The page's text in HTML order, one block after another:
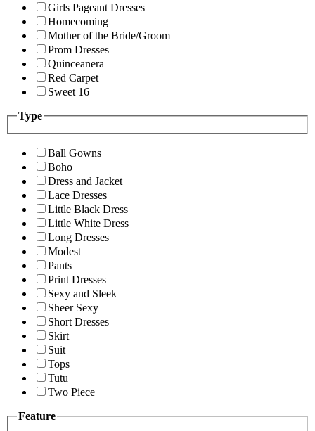
Girls Pageant Dresses
Homecoming
Mother of the Bride/Groom
Prom Dresses
Quinceanera
Red Carpet
Sweet 16
Type
Ball Gowns
Boho
Dress and Jacket
Lace Dresses
Little Black Dress
Little White Dress
Long Dresses
Modest
Pants
Print Dresses
Sexy and Sleek
Sheer Sexy
Short Dresses
Skirt
Suit
Tops
Tutu
Two Piece
Feature